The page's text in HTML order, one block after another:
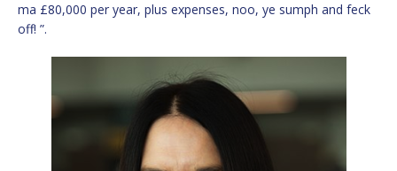
ma £80,000 per year, plus expenses, noo, ye sumph and feck
off! ”.